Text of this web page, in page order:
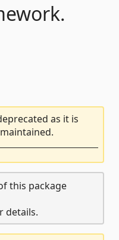
as it is
this package
details.